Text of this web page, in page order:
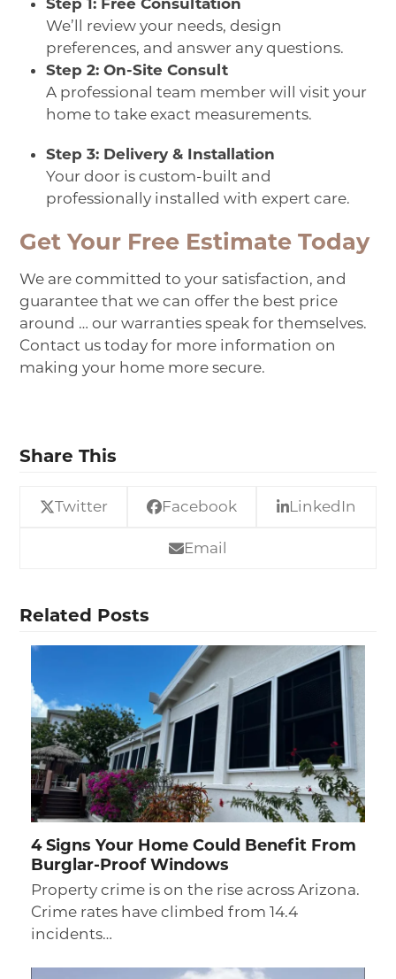
Step 1: Free Consultation
We’ll review your needs, design
preferences, and answer any questions.
Step 2: On-Site Consult
A professional team member will visit your
home to take exact measurements.
Step 3: Delivery & Installation
Your door is custom-built and
professionally installed with expert care.
Get Your Free Estimate Today
We are committed to your satisfaction, and
guarantee that we can offer the best price
around … our warranties speak for themselves.
Contact us today for more information on
making your home more secure.
Share This
Twitter Facebook LinkedIn
Email
Related Posts
4 Signs Your Home Could Benefit From
Burglar-Proof Windows
Property crime is on the rise across Arizona.
Crime rates have climbed from 14.4
incidents…